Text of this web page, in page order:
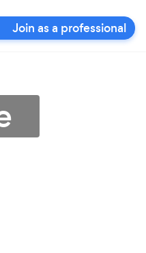
Join as a professional